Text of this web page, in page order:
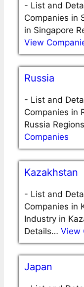
- List and
Companies in
in Singapore
View
Russia
- List and
Companies in
Russia
Companies
Kazakhstan
- List and
Companies in
Industry in
Details… View
Japan